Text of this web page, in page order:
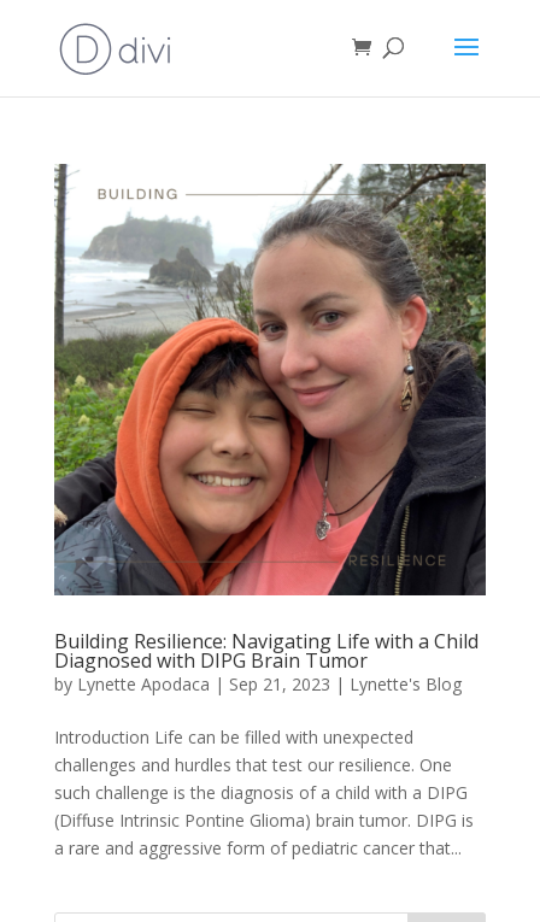
Building Resilience: Navigating Life with a Child
Diagnosed with DIPG Brain Tumor
by Lynette Apodaca | Sep 21, 2023 | Lynette's Blog
Introduction Life can be filled with unexpected
challenges and hurdles that test our resilience. One
such challenge is the diagnosis of a child with a DIPG
(Diffuse Intrinsic Pontine Glioma) brain tumor. DIPG is
a rare and aggressive form of pediatric cancer that...